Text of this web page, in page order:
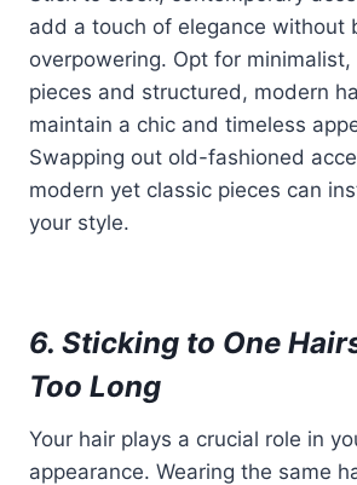
add a touch of elegance without
overpowering. Opt for
pieces and structured, modern
maintain a chic and timeless
Swapping out old-fashioned
modern yet classic pieces can
your style.
6. Sticking to One
Too Long
Your hair plays a crucial role in
appearance. Wearing the same